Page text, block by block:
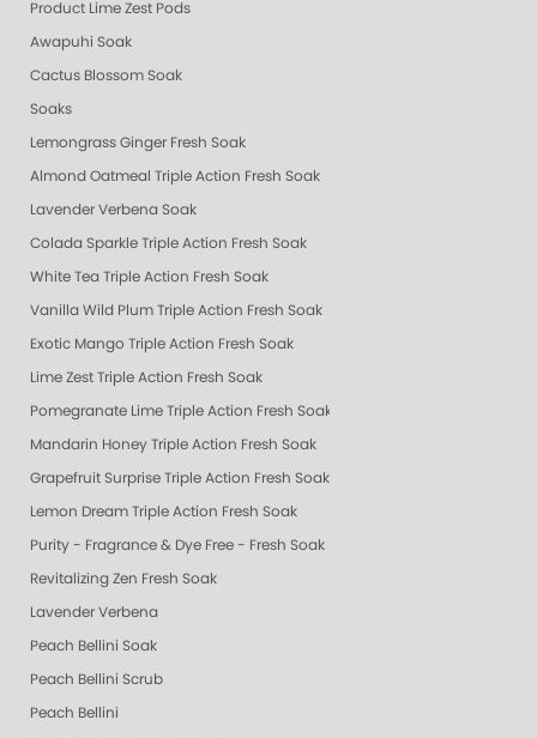
Product Lime Zest Pods
Awapuhi Soak
Cactus Blossom Soak
Soaks
Lemongrass Ginger Fresh Soak
Almond Oatmeal Triple Action Fresh Soak
Lavender Verbena Soak
Colada Sparkle Triple Action Fresh Soak
White Tea Triple Action Fresh Soak
Vanilla Wild Plum Triple Action Fresh Soak
Exotic Mango Triple Action Fresh Soak
Lime Zest Triple Action Fresh Soak
Pomegranate Lime Triple Action Fresh Soak
Mandarin Honey Triple Action Fresh Soak
Grapefruit Surprise Triple Action Fresh Soak
Lemon Dream Triple Action Fresh Soak
Purity - Fragrance & Dye Free - Fresh Soak
Revitalizing Zen Fresh Soak
Lavender Verbena
Peach Bellini Soak
Peach Bellini Scrub
Peach Bellini